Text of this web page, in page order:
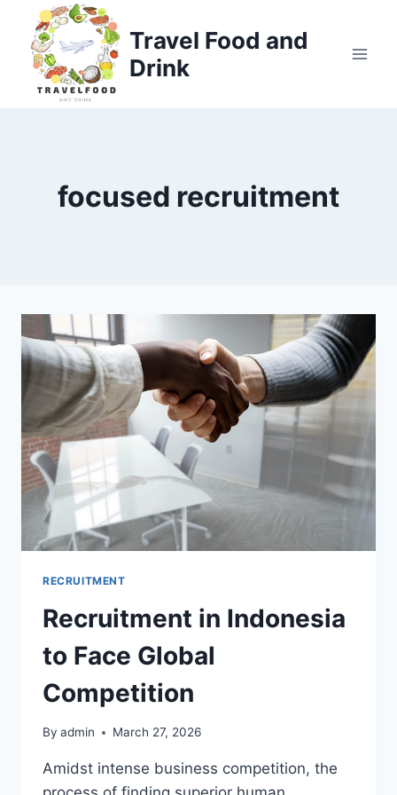
content
Travel Food and
Drink
focused recruitment
RECRUITMENT
Recruitment in Indonesia
to Face Global
Competition
By admin March 27, 2026
Amidst intense business competition, the